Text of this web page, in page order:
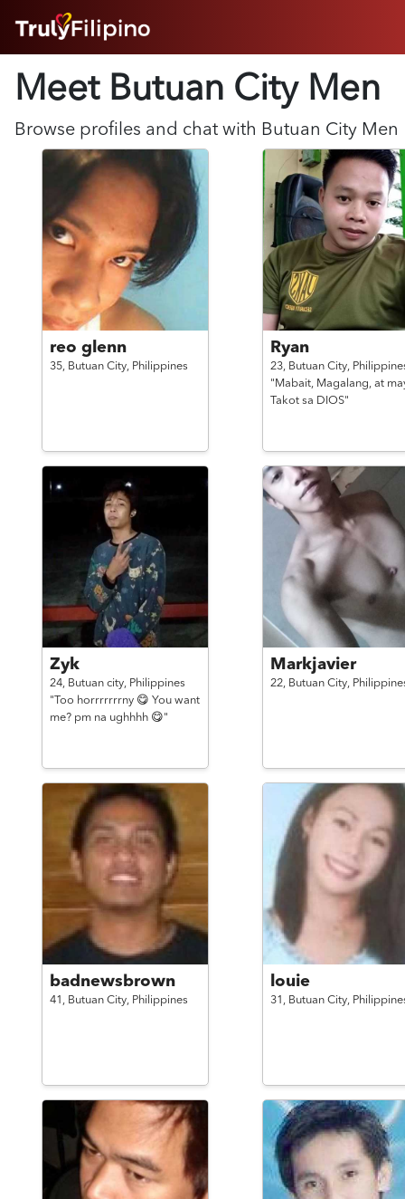
ABOUT
SUCCESS STORIES
FEATURES
LOGIN HERE
Meet Butuan City Men
Browse profiles and chat with Butuan City Men
reo glenn
35, Butuan City, Philippines
Ryan
23, Butuan City,
"Mabait, Magalang, at
Takot sa DIOS"
Zyk
24, Butuan city, Philippines
"Too horrrrrrrny 😋 You want
me? pm na ughhhh 😋"
Markjavier
22, Butuan City,
badnewsbrown
41, Butuan City, Philippines
louie
31, Butuan City,